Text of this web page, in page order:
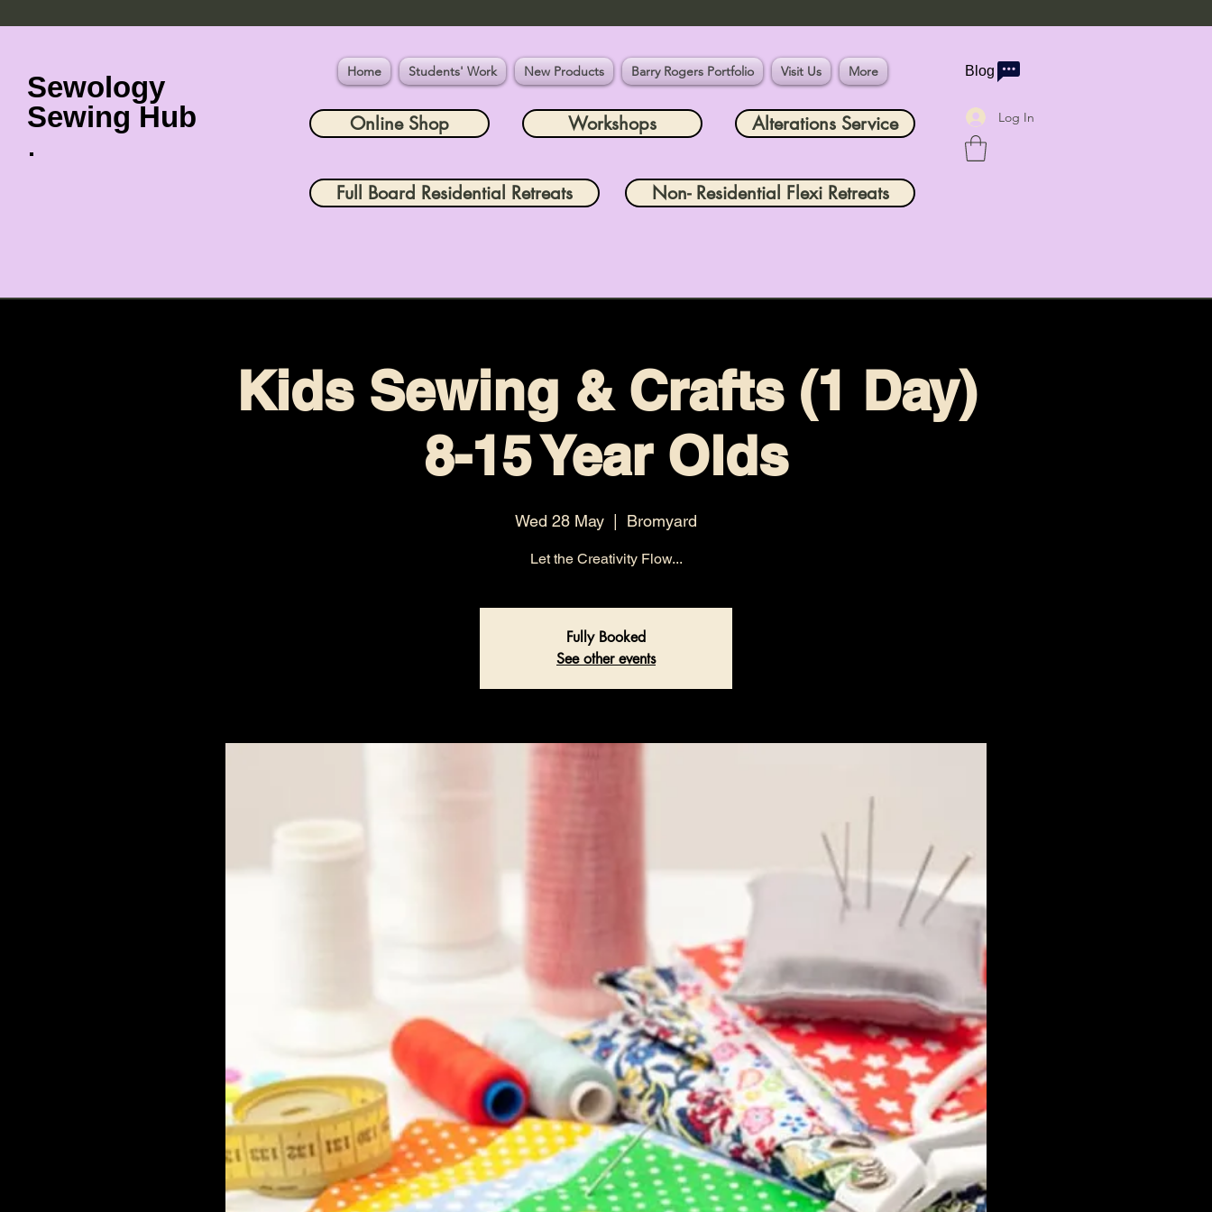
Sewology
Sewing Hub
Home Students' Work New Products Barry Rogers Portfolio Visit Us More Blog
Online Shop Workshops Alterations Service Log In
Full Board Residential Retreats Non- Residential Flexi Retreats
Kids Sewing & Crafts (1 Day)
8-15 Year Olds
Wed 28 May
  |
Bromyard
Let the Creativity Flow...
Fully Booked
See other events